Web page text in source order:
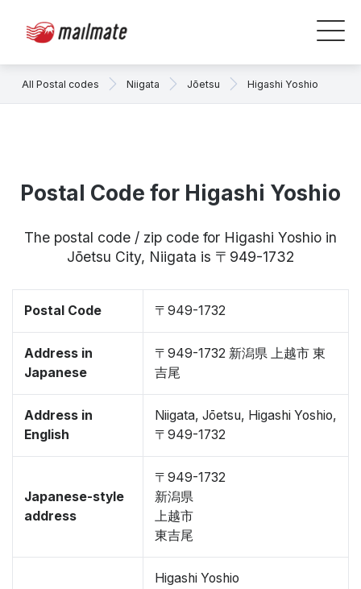
All Postal codes Niigata Jōetsu Higashi Yoshio
Postal Code for Higashi Yoshio
The postal code / zip code for Higashi Yoshio in
Jōetsu City, Niigata is 〒949-1732
Postal Code 〒949-1732
Address in
Japanese
〒949-1732 新潟県 上越市 東
吉尾
Address in
English
Niigata, Jōetsu, Higashi Yoshio,
〒949-1732
Japanese-style
address
〒949-1732
新潟県
上越市
東吉尾
Higashi Yoshio